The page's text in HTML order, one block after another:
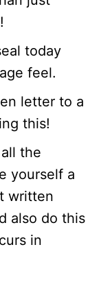
today
feel.
letter to a
this!
the
yourself a
written
also do this
in